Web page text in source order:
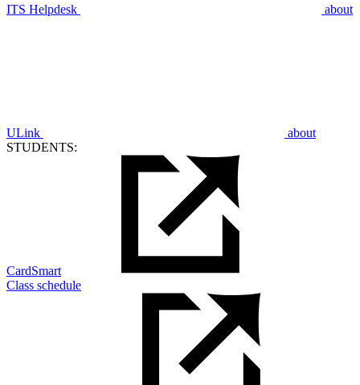
ITS Helpdesk about
ULink
about
STUDENTS:
CardSmart
Class schedule